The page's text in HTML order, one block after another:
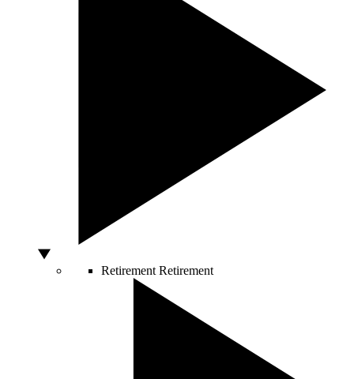
Retirement Retirement